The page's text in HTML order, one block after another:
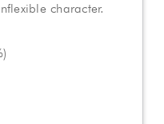
character.